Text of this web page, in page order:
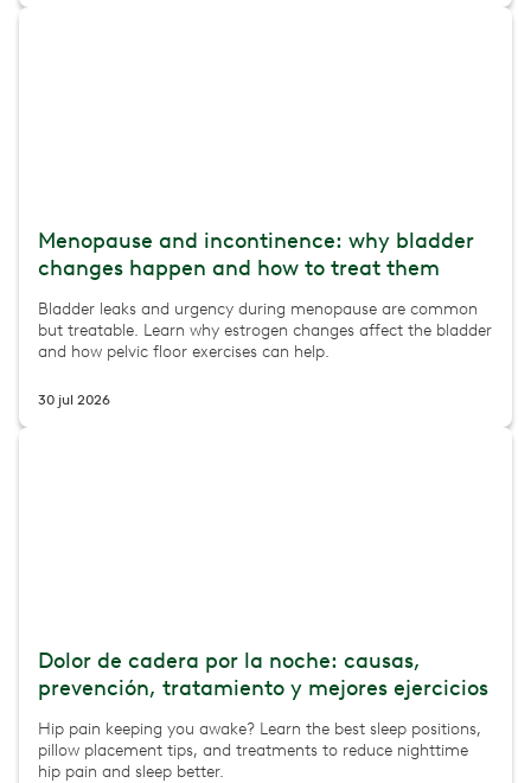
Menopause and incontinence: why bladder
changes happen and how to treat them
Bladder leaks and urgency during menopause are common
but treatable. Learn why estrogen changes affect the bladder
and how pelvic floor exercises can help.
30 jul 2026
Dolor de cadera por la noche: causas,
prevención, tratamiento y mejores ejercicios
Hip pain keeping you awake? Learn the best sleep positions,
pillow placement tips, and treatments to reduce nighttime
hip pain and sleep better.